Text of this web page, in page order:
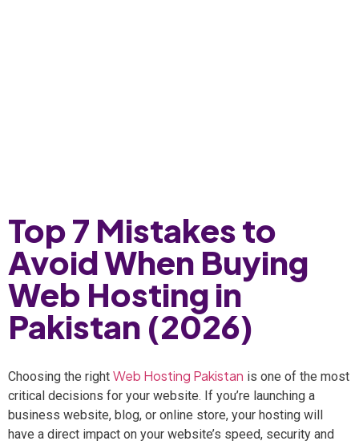
Top 7 Mistakes to
Avoid When Buying
Web Hosting in
Pakistan (2026)
Choosing the right Web Hosting Pakistan is one of the most
critical decisions for your website. If you’re launching a
business website, blog, or online store, your hosting will
have a direct impact on your website’s speed, security and